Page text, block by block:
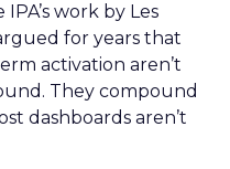
work by Les
for years that
activation aren’t
They compound
dashboards aren’t